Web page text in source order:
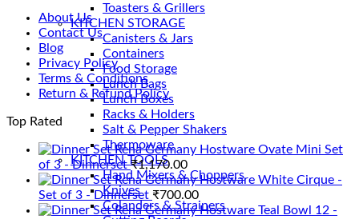
Toasters & Grillers
KITCHEN STORAGE
Canisters & Jars
Containers
Food Storage
Lunch Bags
Lunch Boxes
Racks & Holders
Salt & Pepper Shakers
Thermoware
KITCHEN TOOLS
Hand Mixers & Choppers
Knives
Colanders & Strainers
About Us
Contact Us
Blog
Privacy Policy
Terms & Conditions
Return & Refund Policy
Top Rated
Rena Germany Hostware Ovate Mini Set
of 3 - Dinnerset ₹1,170.00
Rena Germany Hostware White Cirque -
Set of 3 - Dinnerset ₹700.00
Rena Germany Hostware Teal Bowl 12 -